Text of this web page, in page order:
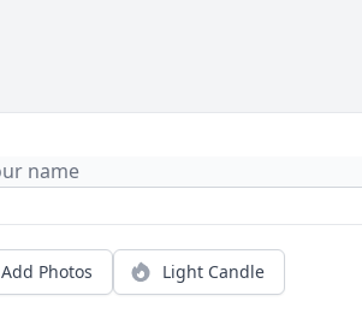
Add Photos Light Candle